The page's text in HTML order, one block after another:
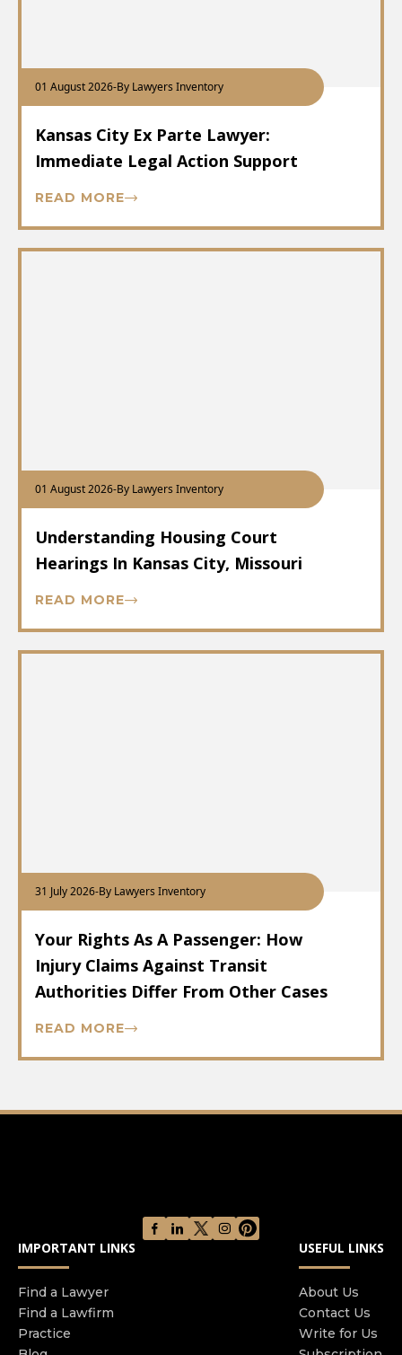
01 August 2026-By Lawyers Inventory
Kansas City Ex Parte Lawyer:
Immediate Legal Action Support
READ MORE
01 August 2026-By Lawyers Inventory
Understanding Housing Court
Hearings In Kansas City, Missouri
READ MORE
31 July 2026-By Lawyers Inventory
Your Rights As A Passenger: How
Injury Claims Against Transit
Authorities Differ From Other Cases
READ MORE
IMPORTANT LINKS
Find a Lawyer
Find a Lawfirm
Practice
USEFUL LINKS
About Us
Contact Us
Write for Us